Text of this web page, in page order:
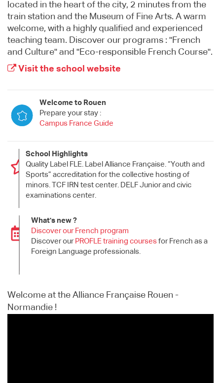
located in the heart of the city, 2 minutes from the
train station and the Museum of Fine Arts. A warm
welcome, with a highly qualified and experienced
teaching team. Discover our programs : "French
and Culture" and "Eco-responsible French Course".
Visit the school website
Welcome to Rouen
Prepare your stay :
Campus France Guide
School Highlights
Quality Label FLE. Label Alliance Française. “Youth and
Sports” accreditation for the collective hosting of
minors. TCF IRN test center. DELF Junior and civic
examinations center.
What's new ?
Discover our French program
Discover our PROFLE training courses for French as a
Foreign Language professionals.
Welcome at the Alliance Française Rouen -
Normandie !